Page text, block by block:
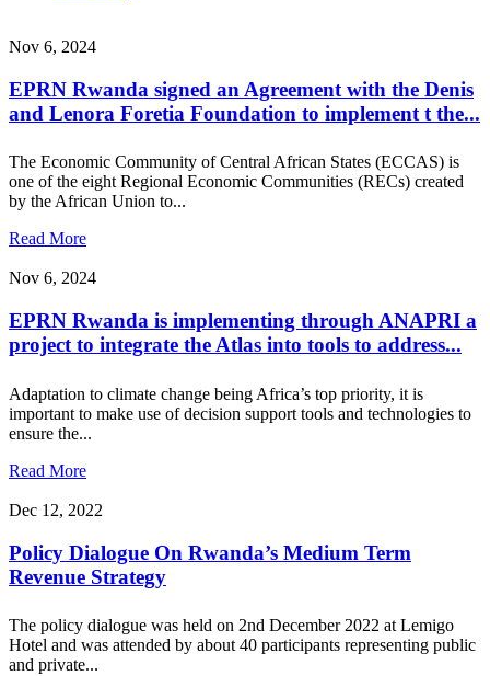
Nov 6, 2024
EPRN Rwanda signed an Agreement with the Denis
and Lenora Foretia Foundation to implement t the...
The Economic Community of Central African States (ECCAS) is
one of the eight Regional Economic Communities (RECs) created
by the African Union to...
Read More
Nov 6, 2024
EPRN Rwanda is implementing through ANAPRI a
project to integrate the Atlas into tools to address...
Adaptation to climate change being Africa’s top priority, it is
important to make use of decision support tools and technologies to
ensure the...
Read More
Dec 12, 2022
Policy Dialogue On Rwanda’s Medium Term
Revenue Strategy
The policy dialogue was held on 2nd December 2022 at Lemigo
Hotel and was attended by about 40 participants representing public
and private...